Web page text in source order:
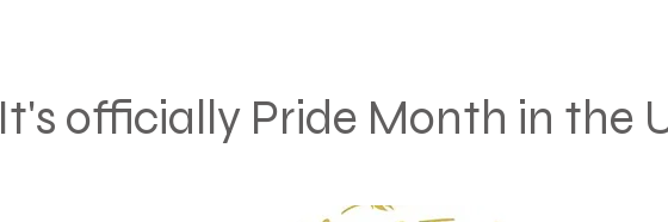
It's officially Pride Month in the